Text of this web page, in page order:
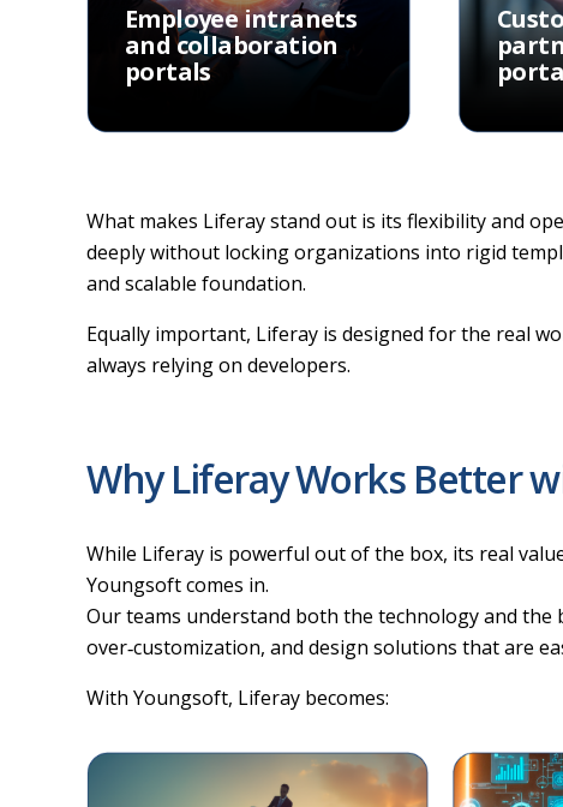
Employee intranets
and collaboration
portals
What makes Liferay stand out is its flexibility and
deeply without locking organizations into rigid
and scalable foundation.
Equally important, Liferay is designed for the real
always relying on developers.
Why Liferay Works Better
While Liferay is powerful out of the box, its real
Youngsoft comes in.
Our teams understand both the technology and the
over‑customization, and design solutions that are
With Youngsoft, Liferay becomes: